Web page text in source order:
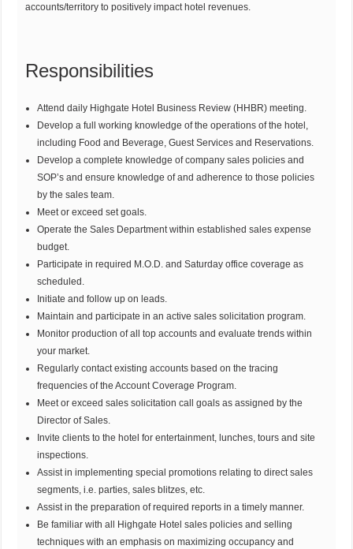
accounts/territory to positively impact hotel revenues.
Responsibilities
Attend daily Highgate Hotel Business Review (HHBR) meeting.
Develop a full working knowledge of the operations of the hotel,
including Food and Beverage, Guest Services and Reservations.
Develop a complete knowledge of company sales policies and
SOP’s and ensure knowledge of and adherence to those policies
by the sales team.
Meet or exceed set goals.
Operate the Sales Department within established sales expense
budget.
Participate in required M.O.D. and Saturday office coverage as
scheduled.
Initiate and follow up on leads.
Maintain and participate in an active sales solicitation program.
Monitor production of all top accounts and evaluate trends within
your market.
Regularly contact existing accounts based on the tracing
frequencies of the Account Coverage Program.
Meet or exceed sales solicitation call goals as assigned by the
Director of Sales.
Invite clients to the hotel for entertainment, lunches, tours and site
inspections.
Assist in implementing special promotions relating to direct sales
segments, i.e. parties, sales blitzes, etc.
Assist in the preparation of required reports in a timely manner.
Be familiar with all Highgate Hotel sales policies and selling
techniques with an emphasis on maximizing occupancy and